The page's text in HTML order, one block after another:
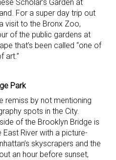
Scholar’s Garden at
For a super day trip out
visit to the Bronx Zoo,
of the public gardens at
that’s been called “one of
art.”
Park
remiss by not mentioning
spots in the City.
of the Brooklyn Bridge is
River with a picture-
skyscrapers and the
an hour before sunset,